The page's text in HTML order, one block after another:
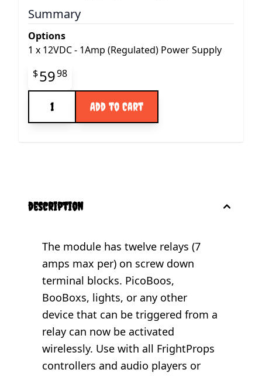
Summary
Options
1 x 12VDC - 1Amp (Regulated) Power Supply
Final product price
$5998
Add to Cart
description
The module has twelve relays (7
amps max per) on screw down
terminal blocks. PicoBoos,
BooBoxs, lights, or any other
device that can be triggered from a
relay can now be activated
wirelessly. Use with all FrightProps
controllers and audio players or